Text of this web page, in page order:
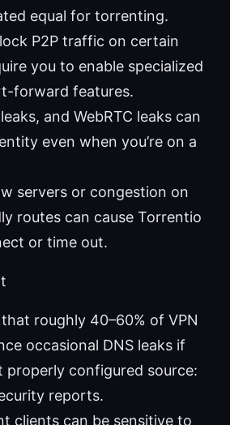
equal for torrenting.
P2P traffic on certain
you to enable specialized
forward features.
and WebRTC leaks can
even when you’re on a
servers or congestion on
routes can cause Torrentio
or time out.
roughly 40–60% of VPN
occasional DNS leaks if
properly configured source:
reports.
clients can be sensitive to